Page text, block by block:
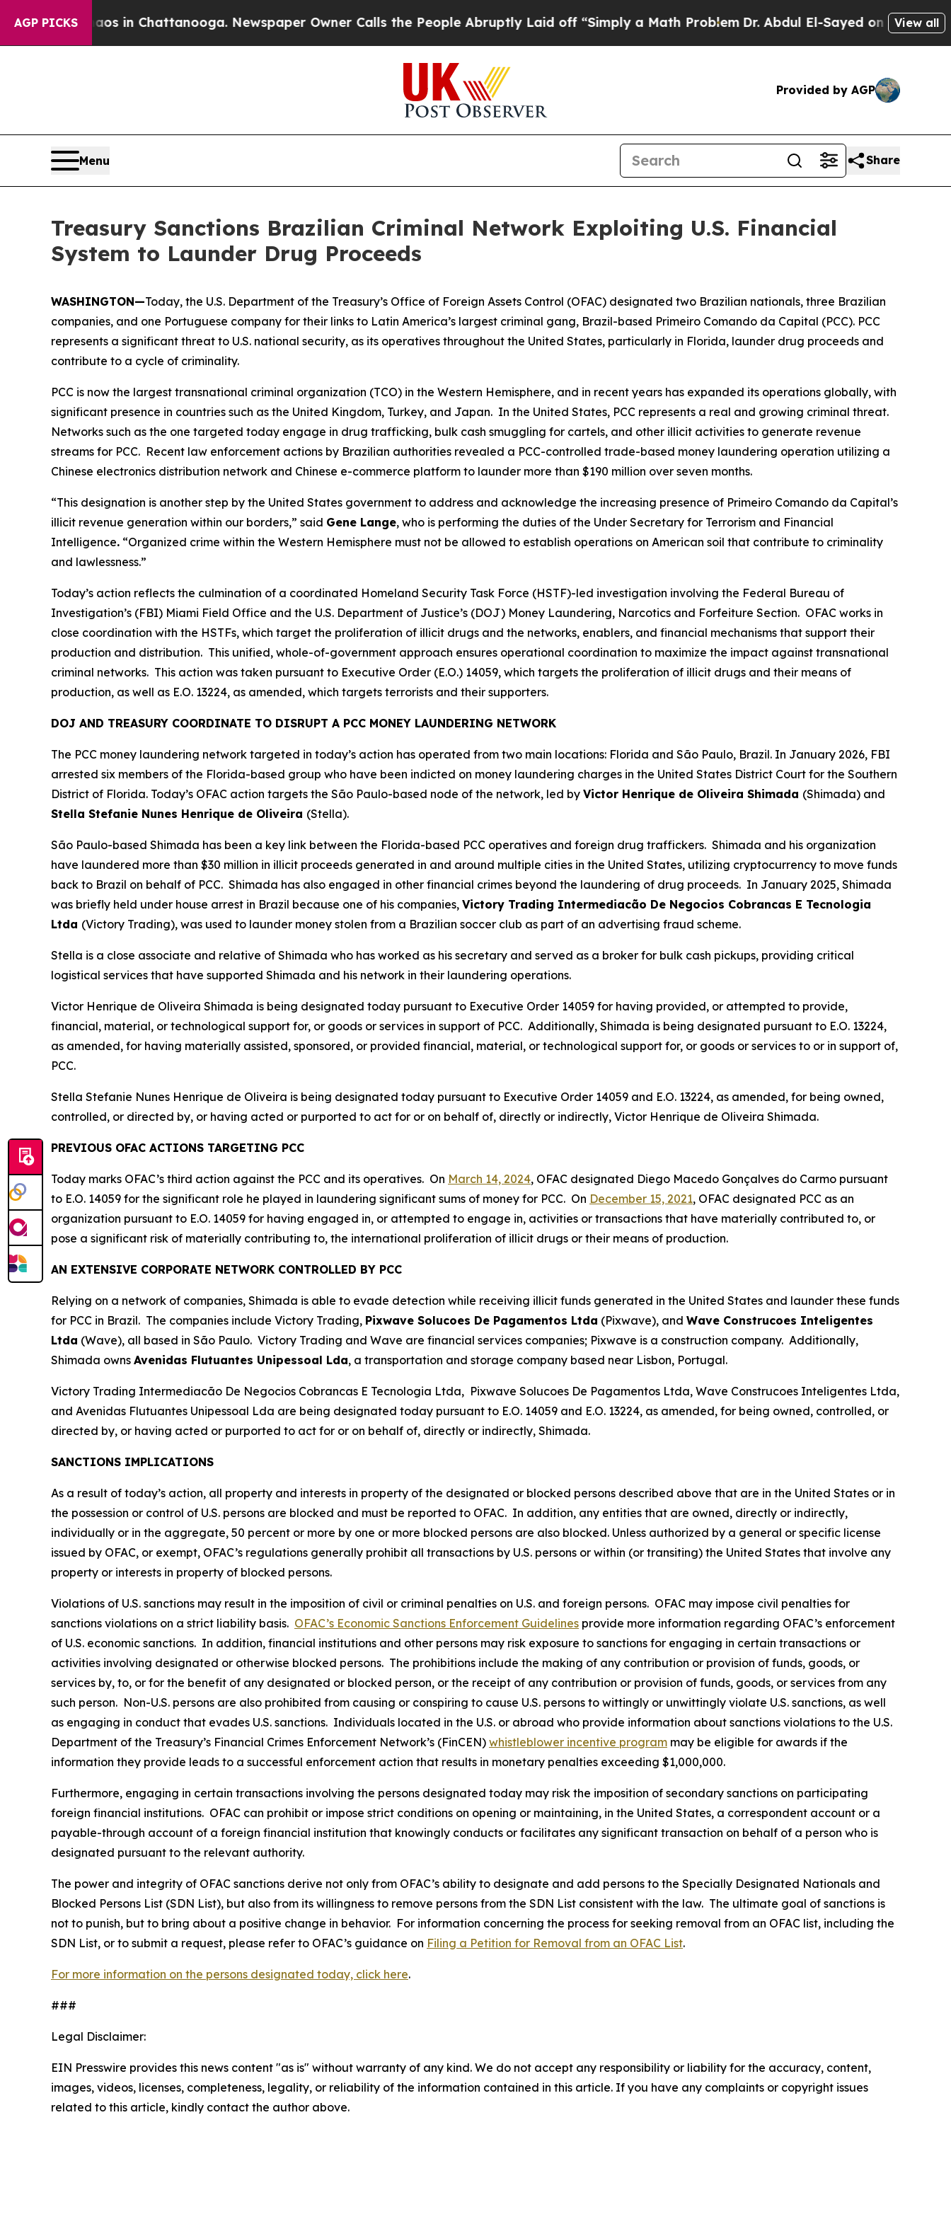
AGP PICKS
Chaos in Chattanooga. Newspaper Owner Calls the People Abruptly Laid off “Simply a Math ProblemDr. Abdul El-Sayed on Historic View all
Provided by AGP
Menu Share
Treasury Sanctions Brazilian Criminal Network Exploiting U.S. Financial
System to Launder Drug Proceeds
WASHINGTON—Today, the U.S. Department of the Treasury’s Office of Foreign Assets Control (OFAC) designated two Brazilian nationals, three Brazilian
companies, and one Portuguese company for their links to Latin America’s largest criminal gang, Brazil-based Primeiro Comando da Capital (PCC). PCC
represents a significant threat to U.S. national security, as its operatives throughout the United States, particularly in Florida, launder drug proceeds and
contribute to a cycle of criminality.
PCC is now the largest transnational criminal organization (TCO) in the Western Hemisphere, and in recent years has expanded its operations globally, with
significant presence in countries such as the United Kingdom, Turkey, and Japan. In the United States, PCC represents a real and growing criminal threat.
Networks such as the one targeted today engage in drug trafficking, bulk cash smuggling for cartels, and other illicit activities to generate revenue
streams for PCC. Recent law enforcement actions by Brazilian authorities revealed a PCC-controlled trade-based money laundering operation utilizing a
Chinese electronics distribution network and Chinese e-commerce platform to launder more than $190 million over seven months.
“This designation is another step by the United States government to address and acknowledge the increasing presence of Primeiro Comando da Capital’s
illicit revenue generation within our borders,” said Gene Lange, who is performing the duties of the Under Secretary for Terrorism and Financial
Intelligence. “Organized crime within the Western Hemisphere must not be allowed to establish operations on American soil that contribute to criminality
and lawlessness.”
Today’s action reflects the culmination of a coordinated Homeland Security Task Force (HSTF)-led investigation involving the Federal Bureau of
Investigation’s (FBI) Miami Field Office and the U.S. Department of Justice’s (DOJ) Money Laundering, Narcotics and Forfeiture Section. OFAC works in
close coordination with the HSTFs, which target the proliferation of illicit drugs and the networks, enablers, and financial mechanisms that support their
production and distribution. This unified, whole-of-government approach ensures operational coordination to maximize the impact against transnational
criminal networks. This action was taken pursuant to Executive Order (E.O.) 14059, which targets the proliferation of illicit drugs and their means of
production, as well as E.O. 13224, as amended, which targets terrorists and their supporters.
DOJ AND TREASURY COORDINATE TO DISRUPT A PCC MONEY LAUNDERING NETWORK
The PCC money laundering network targeted in today’s action has operated from two main locations: Florida and São Paulo, Brazil. In January 2026, FBI
arrested six members of the Florida-based group who have been indicted on money laundering charges in the United States District Court for the Southern
District of Florida. Today’s OFAC action targets the São Paulo-based node of the network, led by Victor Henrique de Oliveira Shimada (Shimada) and
Stella Stefanie Nunes Henrique de Oliveira (Stella).
São Paulo-based Shimada has been a key link between the Florida-based PCC operatives and foreign drug traffickers. Shimada and his organization
have laundered more than $30 million in illicit proceeds generated in and around multiple cities in the United States, utilizing cryptocurrency to move funds
back to Brazil on behalf of PCC. Shimada has also engaged in other financial crimes beyond the laundering of drug proceeds. In January 2025, Shimada
was briefly held under house arrest in Brazil because one of his companies, Victory Trading Intermediacão De Negocios Cobrancas E Tecnologia
Ltda (Victory Trading), was used to launder money stolen from a Brazilian soccer club as part of an advertising fraud scheme.
Stella is a close associate and relative of Shimada who has worked as his secretary and served as a broker for bulk cash pickups, providing critical
logistical services that have supported Shimada and his network in their laundering operations.
Victor Henrique de Oliveira Shimada is being designated today pursuant to Executive Order 14059 for having provided, or attempted to provide,
financial, material, or technological support for, or goods or services in support of PCC. Additionally, Shimada is being designated pursuant to E.O. 13224,
as amended, for having materially assisted, sponsored, or provided financial, material, or technological support for, or goods or services to or in support of,
PCC.
Stella Stefanie Nunes Henrique de Oliveira is being designated today pursuant to Executive Order 14059 and E.O. 13224, as amended, for being owned,
controlled, or directed by, or having acted or purported to act for or on behalf of, directly or indirectly, Victor Henrique de Oliveira Shimada.
PREVIOUS OFAC ACTIONS TARGETING PCC
Today marks OFAC’s third action against the PCC and its operatives. On March 14, 2024, OFAC designated Diego Macedo Gonçalves do Carmo pursuant
to E.O. 14059 for the significant role he played in laundering significant sums of money for PCC. On December 15, 2021, OFAC designated PCC as an
organization pursuant to E.O. 14059 for having engaged in, or attempted to engage in, activities or transactions that have materially contributed to, or
pose a significant risk of materially contributing to, the international proliferation of illicit drugs or their means of production.
AN EXTENSIVE CORPORATE NETWORK CONTROLLED BY PCC
Relying on a network of companies, Shimada is able to evade detection while receiving illicit funds generated in the United States and launder these funds
for PCC in Brazil. The companies include Victory Trading, Pixwave Solucoes De Pagamentos Ltda (Pixwave), and Wave Construcoes Inteligentes
Ltda (Wave), all based in São Paulo. Victory Trading and Wave are financial services companies; Pixwave is a construction company. Additionally,
Shimada owns Avenidas Flutuantes Unipessoal Lda, a transportation and storage company based near Lisbon, Portugal.
Victory Trading Intermediacão De Negocios Cobrancas E Tecnologia Ltda, Pixwave Solucoes De Pagamentos Ltda, Wave Construcoes Inteligentes Ltda,
and Avenidas Flutuantes Unipessoal Lda are being designated today pursuant to E.O. 14059 and E.O. 13224, as amended, for being owned, controlled, or
directed by, or having acted or purported to act for or on behalf of, directly or indirectly, Shimada.
SANCTIONS IMPLICATIONS
As a result of today’s action, all property and interests in property of the designated or blocked persons described above that are in the United States or in
the possession or control of U.S. persons are blocked and must be reported to OFAC. In addition, any entities that are owned, directly or indirectly,
individually or in the aggregate, 50 percent or more by one or more blocked persons are also blocked. Unless authorized by a general or specific license
issued by OFAC, or exempt, OFAC’s regulations generally prohibit all transactions by U.S. persons or within (or transiting) the United States that involve any
property or interests in property of blocked persons.
Violations of U.S. sanctions may result in the imposition of civil or criminal penalties on U.S. and foreign persons. OFAC may impose civil penalties for
sanctions violations on a strict liability basis. OFAC’s Economic Sanctions Enforcement Guidelines provide more information regarding OFAC’s enforcement
of U.S. economic sanctions. In addition, financial institutions and other persons may risk exposure to sanctions for engaging in certain transactions or
activities involving designated or otherwise blocked persons. The prohibitions include the making of any contribution or provision of funds, goods, or
services by, to, or for the benefit of any designated or blocked person, or the receipt of any contribution or provision of funds, goods, or services from any
such person. Non-U.S. persons are also prohibited from causing or conspiring to cause U.S. persons to wittingly or unwittingly violate U.S. sanctions, as well
as engaging in conduct that evades U.S. sanctions. Individuals located in the U.S. or abroad who provide information about sanctions violations to the U.S.
Department of the Treasury’s Financial Crimes Enforcement Network’s (FinCEN) whistleblower incentive program may be eligible for awards if the
information they provide leads to a successful enforcement action that results in monetary penalties exceeding $1,000,000.
Furthermore, engaging in certain transactions involving the persons designated today may risk the imposition of secondary sanctions on participating
foreign financial institutions. OFAC can prohibit or impose strict conditions on opening or maintaining, in the United States, a correspondent account or a
payable-through account of a foreign financial institution that knowingly conducts or facilitates any significant transaction on behalf of a person who is
designated pursuant to the relevant authority.
The power and integrity of OFAC sanctions derive not only from OFAC’s ability to designate and add persons to the Specially Designated Nationals and
Blocked Persons List (SDN List), but also from its willingness to remove persons from the SDN List consistent with the law. The ultimate goal of sanctions is
not to punish, but to bring about a positive change in behavior. For information concerning the process for seeking removal from an OFAC list, including the
SDN List, or to submit a request, please refer to OFAC’s guidance on Filing a Petition for Removal from an OFAC List.
For more information on the persons designated today, click here.
###
Legal Disclaimer:
EIN Presswire provides this news content "as is" without warranty of any kind. We do not accept any responsibility or liability for the accuracy, content,
images, videos, licenses, completeness, legality, or reliability of the information contained in this article. If you have any complaints or copyright issues
related to this article, kindly contact the author above.